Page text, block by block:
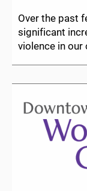
Over the past
significant
violence in